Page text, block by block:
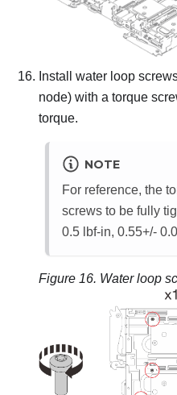
Install water loop
node) with a torque
torque.
NOTE
For reference, the
screws to be fully
0.5 lbf-in, 0.55+/-
Figure 16. Water loop